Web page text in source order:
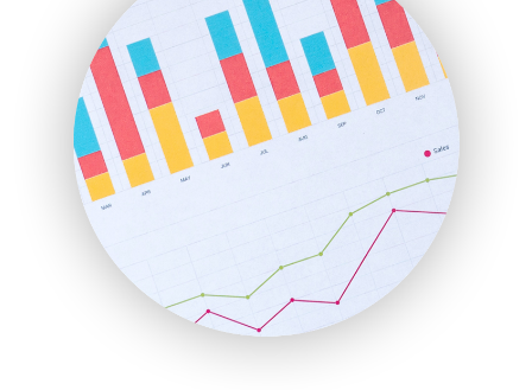
HRProNews
InsideOffice
LocalSearchPro
PayrollPro
ProjectManagerNews
RemoteWorkingTrends
SaaSPro
SalesEnablementTrends
SalesTechPro
SmallBusinessNews
SmallBusinessUpdate